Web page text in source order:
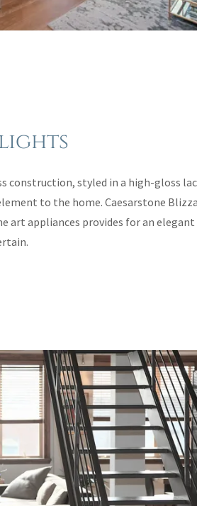
construction, styled in a high-gloss
to the home. Caesarstone
art appliances provides for an elegant